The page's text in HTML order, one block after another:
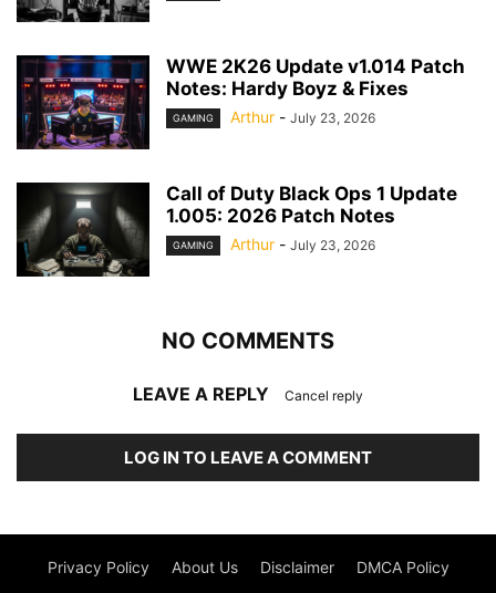
WWE 2K26 Update v1.014 Patch
Notes: Hardy Boyz & Fixes
GAMING Arthur - July 23, 2026
Call of Duty Black Ops 1 Update
1.005: 2026 Patch Notes
GAMING Arthur - July 23, 2026
NO COMMENTS
LEAVE A REPLY Cancel reply
LOG IN TO LEAVE A COMMENT
Privacy Policy About Us Disclaimer DMCA Policy